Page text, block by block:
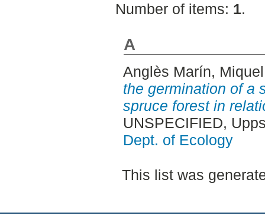
Number of items: 1.
A
Anglès Marín, Miquel
the germination of a
spruce forest in
UNSPECIFIED,
Dept. of Ecology
This list was